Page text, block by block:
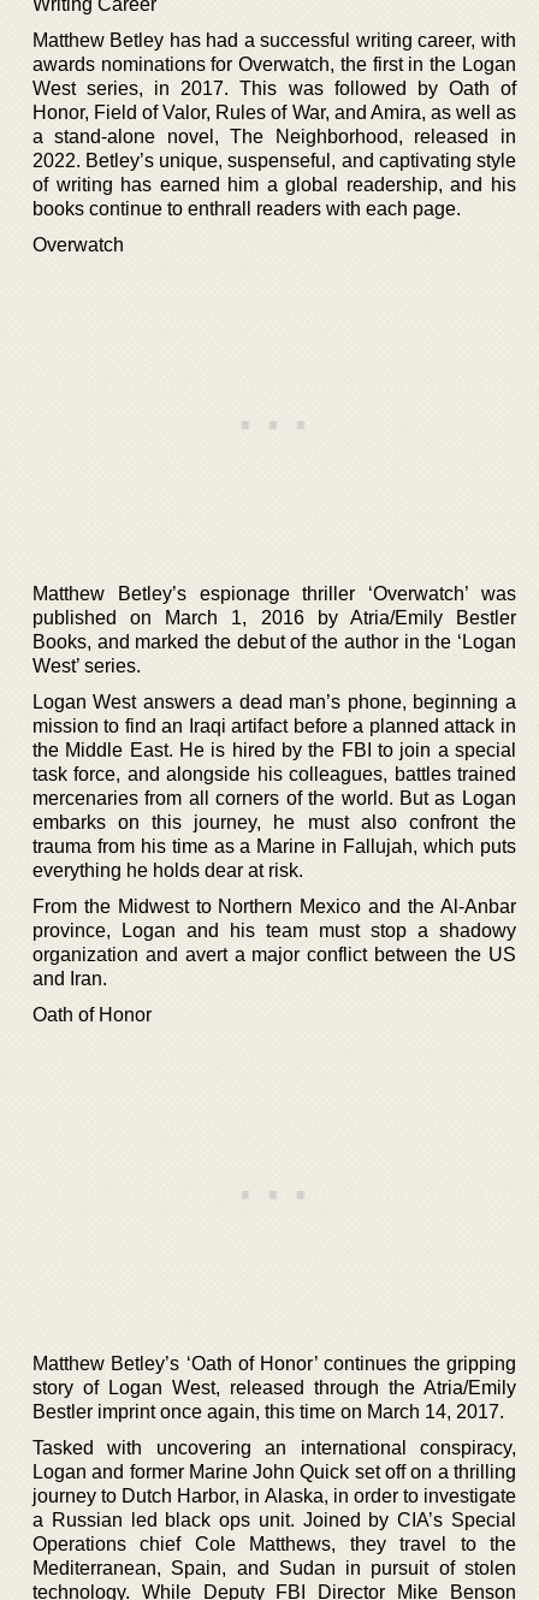
Matthew Betley has had a successful writing career, with
awards nominations for Overwatch, the first in the Logan
West series, in 2017. This was followed by Oath of
Honor, Field of Valor, Rules of War, and Amira, as well as
a stand-alone novel, The Neighborhood, released in
2022. Betley’s unique, suspenseful, and captivating style
of writing has earned him a global readership, and his
books continue to enthrall readers with each page.
Overwatch
Matthew Betley’s espionage thriller ‘Overwatch’ was
published on March 1, 2016 by Atria/Emily Bestler
Books, and marked the debut of the author in the ‘Logan
West’ series.
Logan West answers a dead man’s phone, beginning a
mission to find an Iraqi artifact before a planned attack in
the Middle East. He is hired by the FBI to join a special
task force, and alongside his colleagues, battles trained
mercenaries from all corners of the world. But as Logan
embarks on this journey, he must also confront the
trauma from his time as a Marine in Fallujah, which puts
everything he holds dear at risk.
From the Midwest to Northern Mexico and the Al-Anbar
province, Logan and his team must stop a shadowy
organization and avert a major conflict between the US
and Iran.
Oath of Honor
Matthew Betley’s ‘Oath of Honor’ continues the gripping
story of Logan West, released through the Atria/Emily
Bestler imprint once again, this time on March 14, 2017.
Tasked with uncovering an international conspiracy,
Logan and former Marine John Quick set off on a thrilling
journey to Dutch Harbor, in Alaska, in order to investigate
a Russian led black ops unit. Joined by CIA’s Special
Operations chief Cole Matthews, they travel to the
Mediterranean, Spain, and Sudan in pursuit of stolen
technology. While Deputy FBI Director Mike Benson